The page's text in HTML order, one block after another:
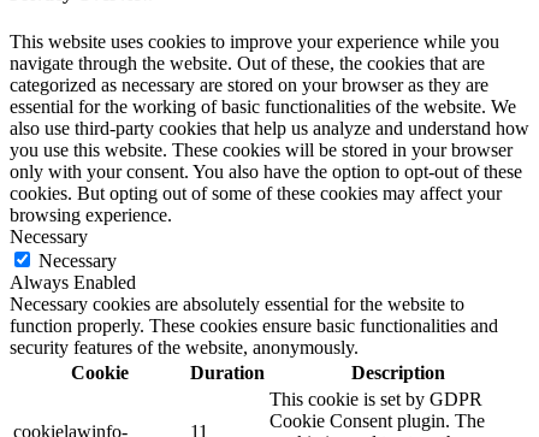
This website uses cookies to improve your experience while you
navigate through the website. Out of these, the cookies that are
categorized as necessary are stored on your browser as they are
essential for the working of basic functionalities of the website. We
also use third-party cookies that help us analyze and understand how
you use this website. These cookies will be stored in your browser
only with your consent. You also have the option to opt-out of these
cookies. But opting out of some of these cookies may affect your
browsing experience.
Necessary
Necessary
Always Enabled
Necessary cookies are absolutely essential for the website to
function properly. These cookies ensure basic functionalities and
security features of the website, anonymously.
Cookie
Duration Description
cookielawinfo-
11
This cookie is set by GDPR
Cookie Consent plugin. The